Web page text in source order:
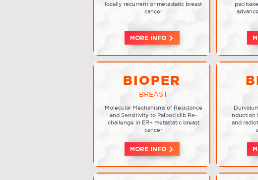
locally recurrent or metastatic breast
cancer
MORE INFO
BIOPER
BREAST
Molecular Mechanisms of Resistance
and Sensitivity to Palbociclib Re-
challenge in ER+ metastatic breast
cancer
MORE INFO
induction
and